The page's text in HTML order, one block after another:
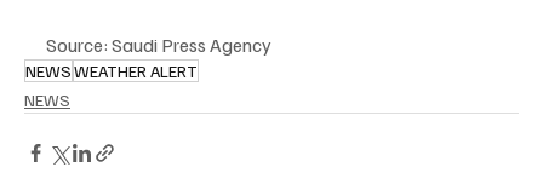
Source: Saudi Press Agency
NEWSWEATHER ALERT
NEWS